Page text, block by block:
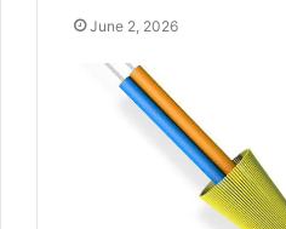
June 2, 2026